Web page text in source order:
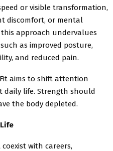
or visible transformation,
discomfort, or mental
approach undervalues
as improved posture,
and reduced pain.
aims to shift attention
life. Strength should
the body depleted.
with careers,